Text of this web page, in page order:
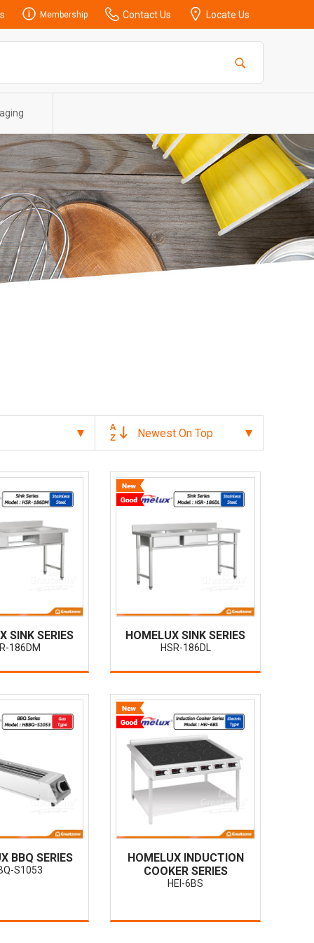
Membership Contact Us Locate Us
Newest On Top
SINK SERIES
186DM
HOMELUX SINK SERIES
HSR-186DL
BBQ SERIES
S1053
HOMELUX INDUCTION
COOKER SERIES
HEI-6BS